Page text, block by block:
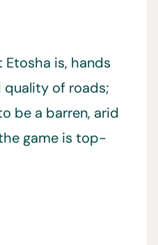
is, hands
quality of roads;
be a barren, arid
game is top-